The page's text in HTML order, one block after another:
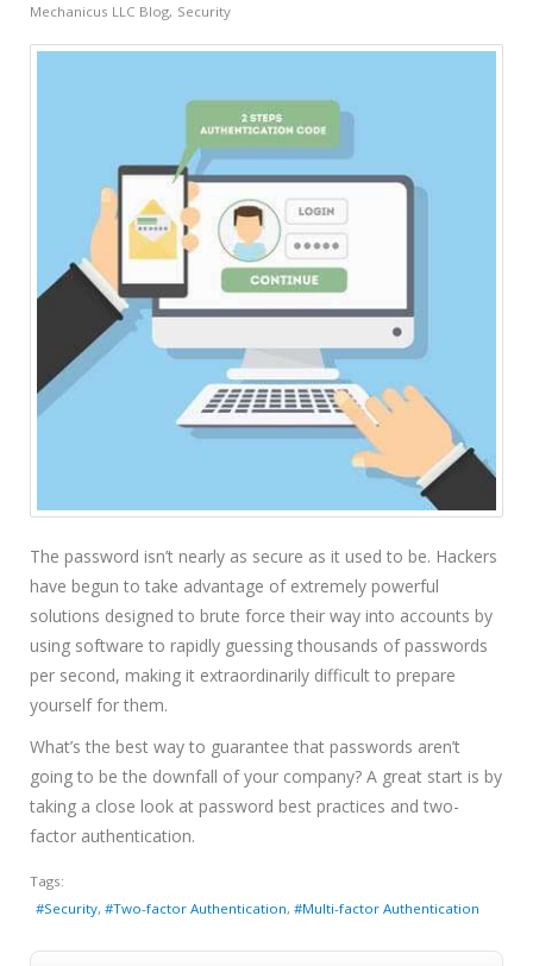
Mechanicus LLC Blog Security
The password isn’t nearly as secure as it used to be. Hackers
have begun to take advantage of extremely powerful
solutions designed to brute force their way into accounts by
using software to rapidly guessing thousands of passwords
per second, making it extraordinarily difficult to prepare
yourself for them.
What’s the best way to guarantee that passwords aren’t
going to be the downfall of your company? A great start is by
taking a close look at password best practices and two-
factor authentication.
Tags:
Security
Two-factor Authentication Multi-factor Authentication